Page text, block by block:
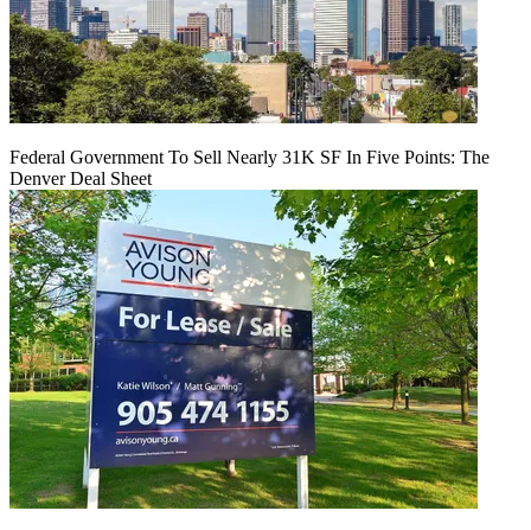
Federal Government To Sell Nearly 31K SF In Five Points: The
Denver Deal Sheet